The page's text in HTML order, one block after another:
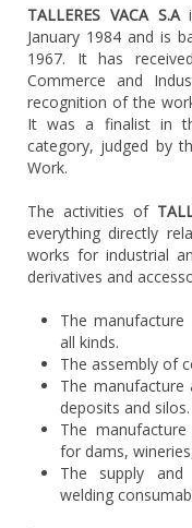
TALLERES VACA S.A
January 1984 and is
1967. It has
Commerce and
recognition of the
It was a finalist in
category, judged by
Work.
The activities of
everything directly
works for industrial
derivatives and
The
all kinds.
The assembly of
The
deposits and silos.
The
for dams,
The supply and
welding